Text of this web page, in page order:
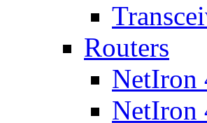
Routers
NetIron
NetIron